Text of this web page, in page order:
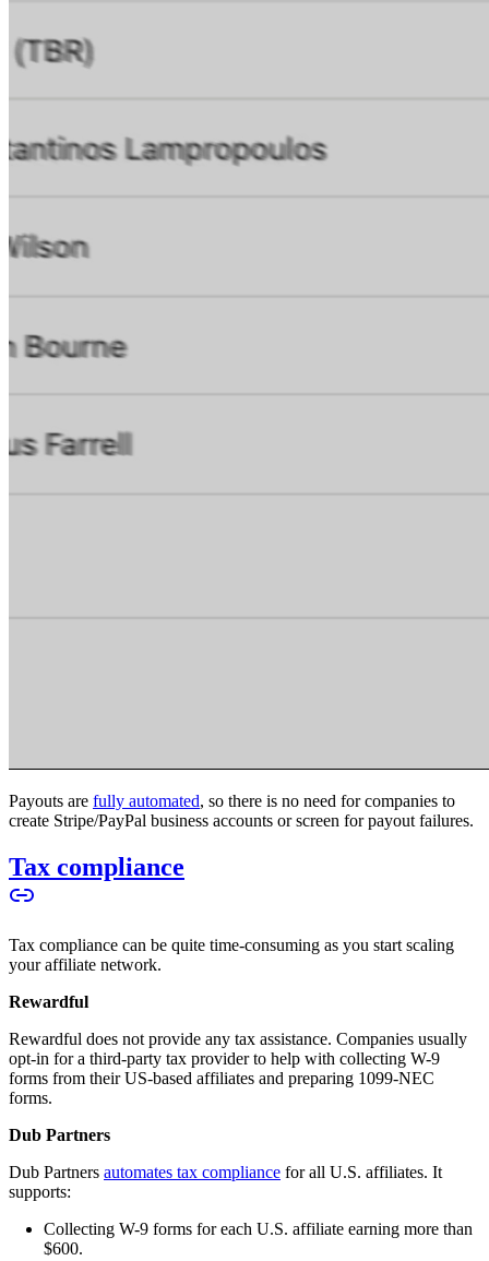
Payouts are fully automated, so there is no need for companies to
create Stripe/PayPal business accounts or screen for payout failures.
Tax compliance
Tax compliance can be quite time-consuming as you start scaling
your affiliate network.
Rewardful
Rewardful does not provide any tax assistance. Companies usually
opt-in for a third-party tax provider to help with collecting W-9
forms from their US-based affiliates and preparing 1099-NEC
forms.
Dub Partners
Dub Partners automates tax compliance for all U.S. affiliates. It
supports:
Collecting W-9 forms for each U.S. affiliate earning more than
$600.